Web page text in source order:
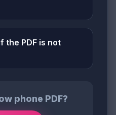
the PDF is not
phone PDF?